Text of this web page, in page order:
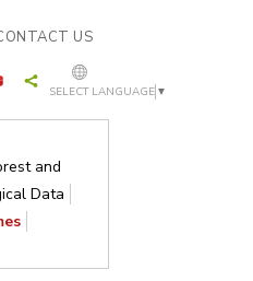
US
SELECT LANGUAGE ▼
and
Data